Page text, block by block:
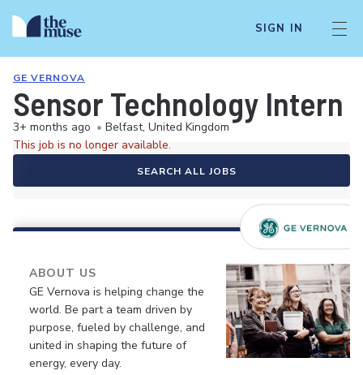
SIGN IN
GE VERNOVA
Sensor Technology Intern
3+ months ago • Belfast, United Kingdom
This job is no longer available.
SEARCH ALL JOBS
ABOUT US
GE Vernova is helping change the
world. Be part a team driven by
purpose, fueled by challenge, and
united in shaping the future of
energy, every day.